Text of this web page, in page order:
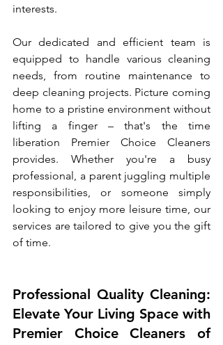
interests.
Our dedicated and efficient team is
equipped to handle various cleaning
needs, from routine maintenance to
deep cleaning projects. Picture coming
home to a pristine environment without
lifting a finger – that's the time
liberation Premier Choice Cleaners
provides. Whether you're a busy
professional, a parent juggling multiple
responsibilities, or someone simply
looking to enjoy more leisure time, our
services are tailored to give you the gift
of time.
Professional Quality Cleaning:
Elevate Your Living Space with
Premier Choice Cleaners of